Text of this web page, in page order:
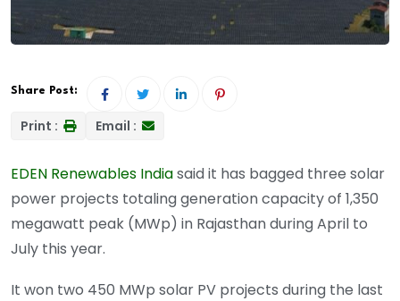
Share Post:
Print : Email :
EDEN Renewables Indiasaid it has bagged three solar
power projects totaling generation capacity of 1,350
megawatt peak (MWp) in Rajasthan during April to
July this year.
It won two 450 MWp solar PV projects during the last